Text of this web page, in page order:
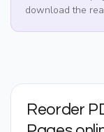
download the
Reorder